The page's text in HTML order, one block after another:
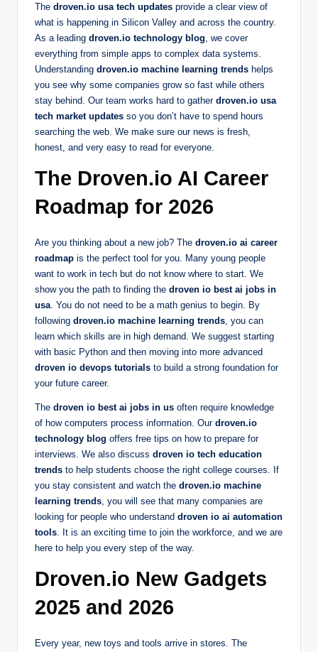
The droven.io usa tech updates provide a clear view of
what is happening in Silicon Valley and across the country.
As a leading droven.io technology blog , we cover
everything from simple apps to complex data systems.
Understanding droven.io machine learning trends helps
you see why some companies grow so fast while others
stay behind. Our team works hard to gather droven.io usa
tech market updates so you don’t have to spend hours
searching the web. We make sure our news is fresh,
honest, and very easy to read for everyone.
The Droven.io AI Career
Roadmap for 2026
Are you thinking about a new job? The droven.io ai career
roadmap is the perfect tool for you. Many young people
want to work in tech but do not know where to start. We
show you the path to finding the droven io best ai jobs in
usa . You do not need to be a math genius to begin. By
following droven.io machine learning trends , you can
learn which skills are in high demand. We suggest starting
with basic Python and then moving into more advanced
droven io devops tutorials to build a strong foundation for
your future career.
The droven io best ai jobs in us often require knowledge
of how computers process information. Our droven.io
technology blog offers free tips on how to prepare for
interviews. We also discuss droven io tech education
trends to help students choose the right college courses. If
you stay consistent and watch the droven.io machine
learning trends , you will see that many companies are
looking for people who understand droven io ai automation
tools . It is an exciting time to join the workforce, and we are
here to help you every step of the way.
Droven.io New Gadgets
2025 and 2026
Every year, new toys and tools arrive in stores. The